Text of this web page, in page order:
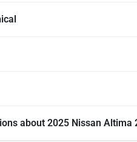
about 2025 Nissan Altima